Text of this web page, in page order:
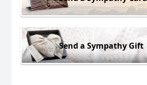
Send a Sympathy Gift